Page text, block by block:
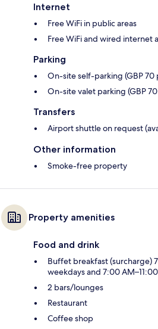
Internet
Free WiFi in public areas
Free WiFi and wired internet
Parking
On-site self-parking (GBP 70
On-site valet parking (GBP
Transfers
Airport shuttle on request
Other information
Smoke-free property
Property amenities
Food and drink
Buffet breakfast (surcharge)
weekdays and 7:00
2 bars/lounges
Restaurant
Coffee shop